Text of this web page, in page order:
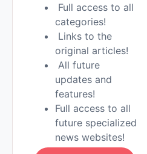
Full access to all
categories!
Links to the
original articles!
All future
updates and
features!
Full access to all
future specialized
news websites!